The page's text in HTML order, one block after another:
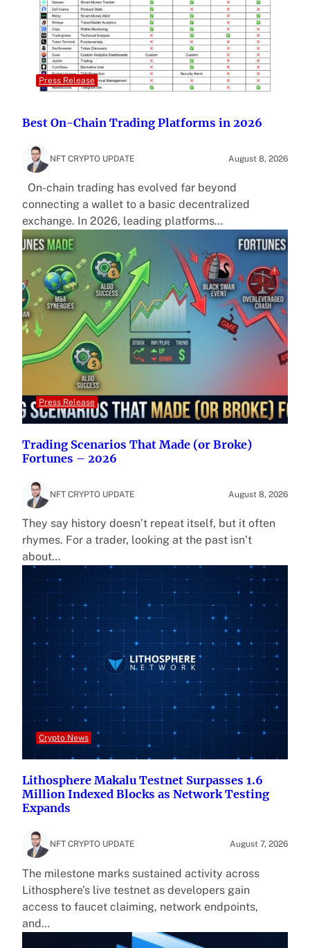
Press Release
Best On-Chain Trading Platforms in 2026
NFT CRYPTO UPDATE August 8, 2026
On-chain trading has evolved far beyond
connecting a wallet to a basic decentralized
exchange. In 2026, leading platforms…
Press Release
Trading Scenarios That Made (or Broke)
Fortunes – 2026
NFT CRYPTO UPDATE August 8, 2026
They say history doesn’t repeat itself, but it often
rhymes. For a trader, looking at the past isn’t
about…
Crypto News
Lithosphere Makalu Testnet Surpasses 1.6
Million Indexed Blocks as Network Testing
Expands
NFT CRYPTO UPDATE August 7, 2026
The milestone marks sustained activity across
Lithosphere’s live testnet as developers gain
access to faucet claiming, network endpoints,
and…